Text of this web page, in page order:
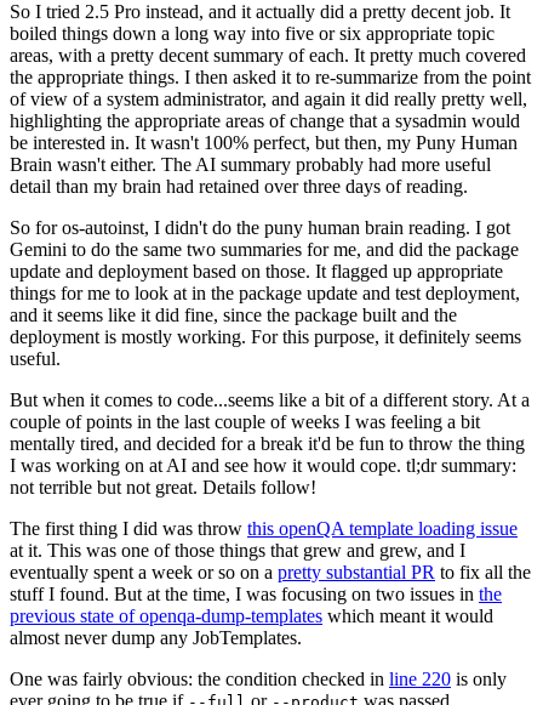
So I tried 2.5 Pro instead, and it actually did a pretty decent job. It
boiled things down a long way into five or six appropriate topic
areas, with a pretty decent summary of each. It pretty much covered
the appropriate things. I then asked it to re-summarize from the point
of view of a system administrator, and again it did really pretty well,
highlighting the appropriate areas of change that a sysadmin would
be interested in. It wasn't 100% perfect, but then, my Puny Human
Brain wasn't either. The AI summary probably had more useful
detail than my brain had retained over three days of reading.
So for os-autoinst, I didn't do the puny human brain reading. I got
Gemini to do the same two summaries for me, and did the package
update and deployment based on those. It flagged up appropriate
things for me to look at in the package update and test deployment,
and it seems like it did fine, since the package built and the
deployment is mostly working. For this purpose, it definitely seems
useful.
But when it comes to code...seems like a bit of a different story. At a
couple of points in the last couple of weeks I was feeling a bit
mentally tired, and decided for a break it'd be fun to throw the thing
I was working on at AI and see how it would cope. tl;dr summary:
not terrible but not great. Details follow!
The first thing I did was throw this openQA template loading issue
at it. This was one of those things that grew and grew, and I
eventually spent a week or so on a pretty substantial PR to fix all the
stuff I found. But at the time, I was focusing on two issues in the
previous state of openqa-dump-templates which meant it would
almost never dump any JobTemplates.
One was fairly obvious: the condition checked in line 220 is only
ever going to be true if
or was passed.